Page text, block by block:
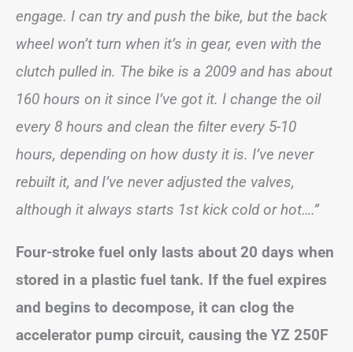
engage. I can try and push the bike, but the back
wheel won’t turn when it’s in gear, even with the
clutch pulled in. The bike is a 2009 and has about
160 hours on it since I’ve got it. I change the oil
every 8 hours and clean the filter every 5-10
hours, depending on how dusty it is. I’ve never
rebuilt it, and I’ve never adjusted the valves,
although it always starts 1st kick cold or hot….”
Four-stroke fuel only lasts about 20 days when
stored in a plastic fuel tank. If the fuel expires
and begins to decompose, it can clog the
accelerator pump circuit, causing the YZ 250F